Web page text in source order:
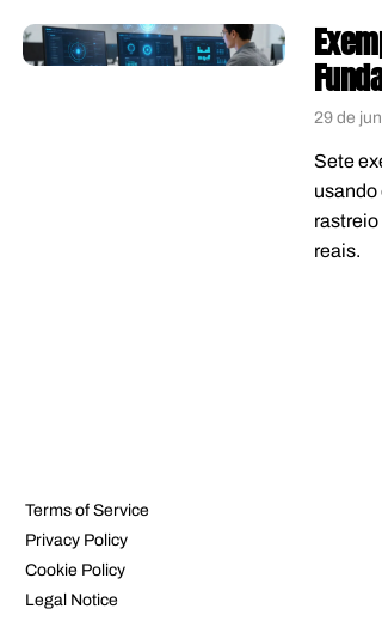
29 de
Sete
usando
rastreio
reais.
Terms of Service
Privacy Policy
Cookie Policy
Legal Notice